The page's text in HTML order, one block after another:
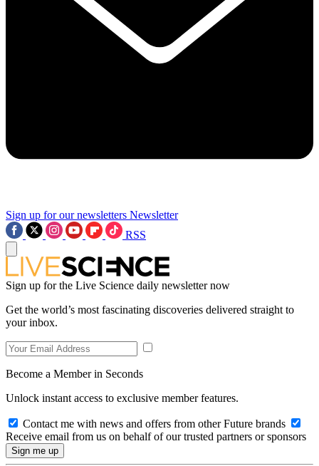
Sign up for our newsletters Newsletter
RSS
Sign up for the Live Science daily newsletter now
Get the world’s most fascinating discoveries delivered straight to
your inbox.
Become a Member in Seconds
Unlock instant access to exclusive member features.
Contact me with news and offers from other Future brands
Receive email from us on behalf of our trusted partners or sponsors